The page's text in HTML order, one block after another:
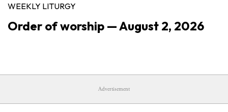
WEEKLY LITURGY
Order of worship — August 2, 2026
Advertisement